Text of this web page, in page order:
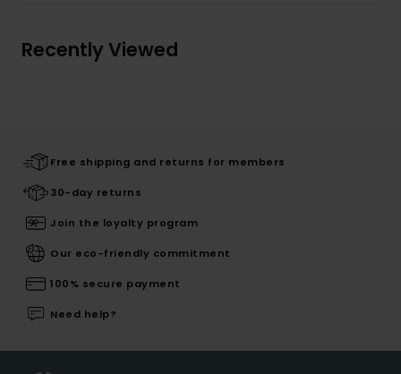
Recently Viewed
Free shipping and returns for members
30-day returns
Join the loyalty program
Our eco-friendly commitment
100% secure payment
Need help?